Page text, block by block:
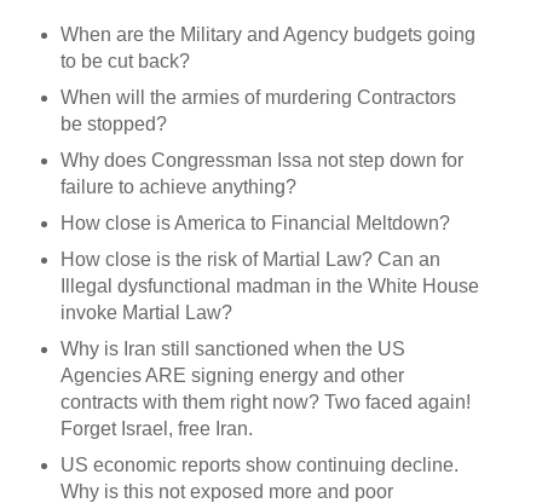
When are the Military and Agency budgets going
to be cut back?
When will the armies of murdering Contractors
be stopped?
Why does Congressman Issa not step down for
failure to achieve anything?
How close is America to Financial Meltdown?
How close is the risk of Martial Law? Can an
Illegal dysfunctional madman in the White House
invoke Martial Law?
Why is Iran still sanctioned when the US
Agencies ARE signing energy and other
contracts with them right now? Two faced again!
Forget Israel, free Iran.
US economic reports show continuing decline.
Why is this not exposed more and poor